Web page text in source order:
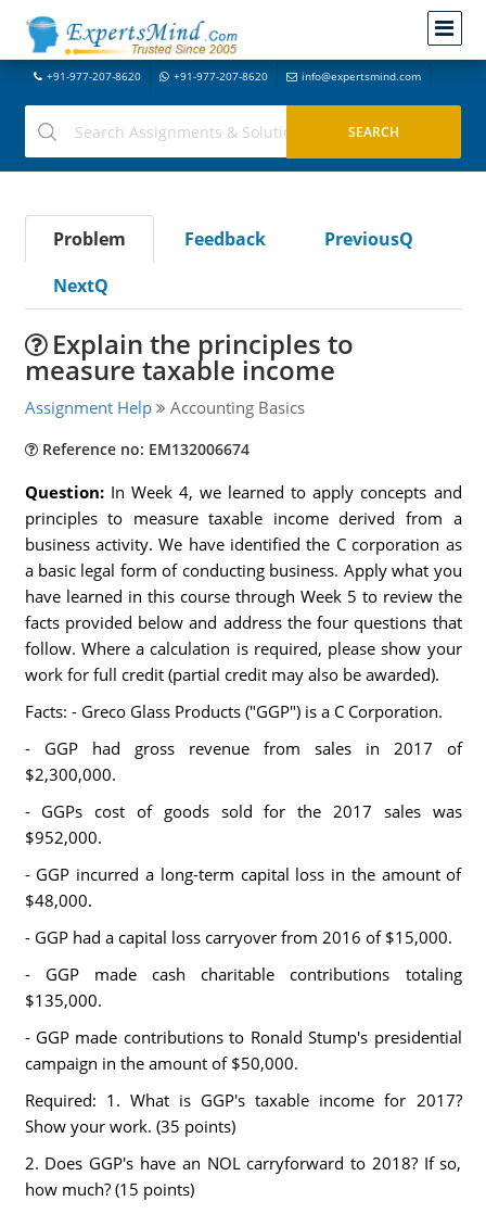
+91-977-207-8620 +91-977-207-8620 info@expertsmind.com
Problem Feedback
PreviousQ
NextQ
Explain the principles to
measure taxable income
Assignment Help Accounting Basics
Reference no: EM132006674
Question: In Week 4, we learned to apply concepts and
principles to measure taxable income derived from a
business activity. We have identified the C corporation as
a basic legal form of conducting business. Apply what you
have learned in this course through Week 5 to review the
facts provided below and address the four questions that
follow. Where a calculation is required, please show your
work for full credit (partial credit may also be awarded).
Facts: - Greco Glass Products ("GGP") is a C Corporation.
- GGP had gross revenue from sales in 2017 of
$2,300,000.
- GGPs cost of goods sold for the 2017 sales was
$952,000.
- GGP incurred a long-term capital loss in the amount of
$48,000.
- GGP had a capital loss carryover from 2016 of $15,000.
- GGP made cash charitable contributions totaling
$135,000.
- GGP made contributions to Ronald Stump's presidential
campaign in the amount of $50,000.
Required: 1. What is GGP's taxable income for 2017?
Show your work. (35 points)
2. Does GGP's have an NOL carryforward to 2018? If so,
how much? (15 points)